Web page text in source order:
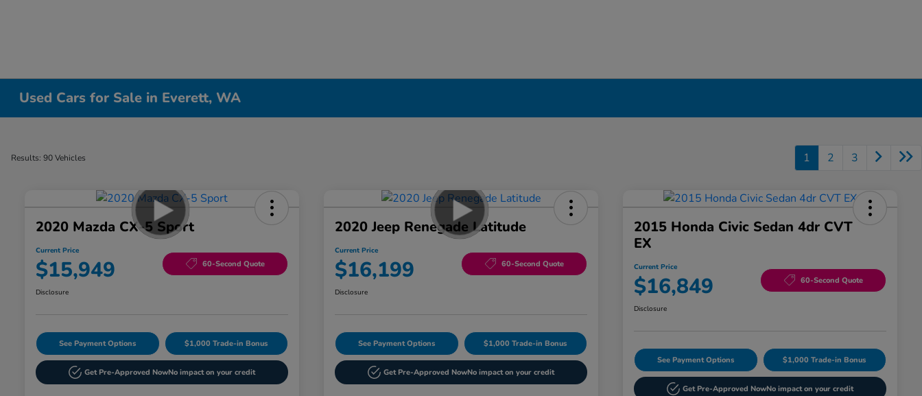
Used Cars for Sale in Everett, WA
Results: 90 Vehicles 1 2 3
2020 Mazda CX-5 Sport
Current Price
$15,949 60-Second Quote
Disclosure
See Payment Options $1,000 Trade-in Bonus
Get Pre-Approved NowNo impact on your credit
2020 Jeep Renegade Latitude
Current Price
$16,199 60-Second Quote
Disclosure
See Payment Options $1,000 Trade-in Bonus
Get Pre-Approved NowNo impact on your credit
2015 Honda Civic Sedan 4dr CVT
EX
Current Price
$16,849 60-Second Quote
Disclosure
See Payment Options $1,000 Trade-in Bonus
Get Pre-Approved NowNo impact on your credit